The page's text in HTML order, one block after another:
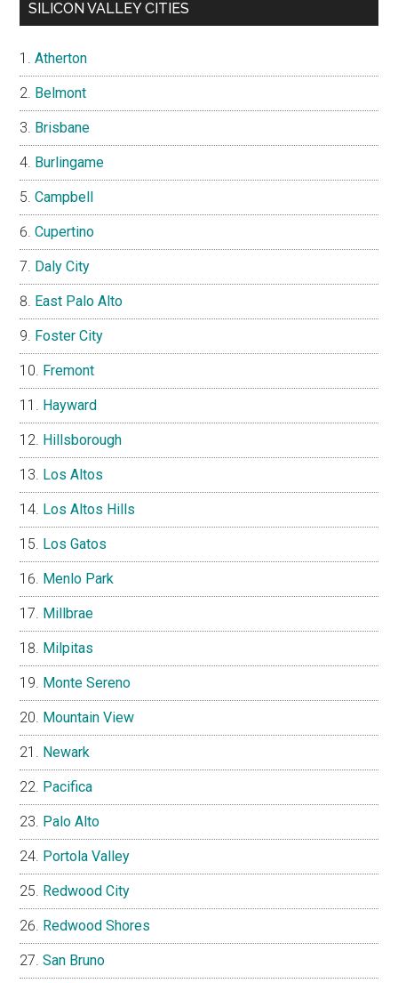
SILICON VALLEY CITIES
Atherton
Belmont
Brisbane
Burlingame
Campbell
Cupertino
Daly City
East Palo Alto
Foster City
Fremont
Hayward
Hillsborough
Los Altos
Los Altos Hills
Los Gatos
Menlo Park
Millbrae
Milpitas
Monte Sereno
Mountain View
Newark
Pacifica
Palo Alto
Portola Valley
Redwood City
Redwood Shores
San Bruno